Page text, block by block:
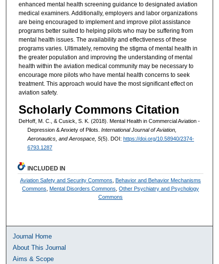
enhanced mental health screening guidance to designated aviation
medical examiners. Additionally, employers and labor organizations
are being encouraged to implement and improve pilot assistance
programs better suited to helping pilots who may be suffering from
mental health issues. The availability and effectiveness of these
programs varies. Ultimately, removing the stigma of mental health in
the greater population and improving the understanding of mental
health within the aviation medical community may be necessary to
encourage more pilots who have mental health concerns to seek
treatment. This approach would have the most significant effect on
aviation safety.
Scholarly Commons Citation
DeHoff, M. C., & Cusick, S. K. (2018). Mental Health in Commercial Aviation -
Depression & Anxiety of Pilots. International Journal of Aviation,
Aeronautics, and Aerospace, 5(5). DOI: https://doi.org/10.58940/2374-
6793.1287
INCLUDED IN
Aviation Safety and Security Commons ,Behavior and Behavior Mechanisms
Commons ,Mental Disorders Commons ,Other Psychiatry and Psychology
Commons
Journal Home
About This Journal
Aims & Scope